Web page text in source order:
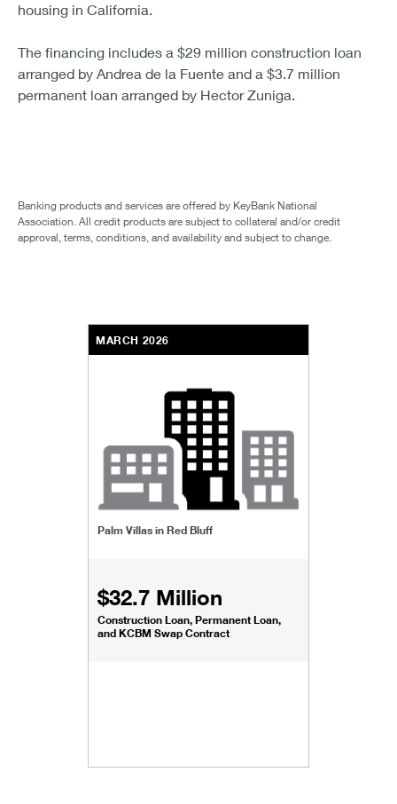
housing in California.
The financing includes a $29 million construction loan
arranged by Andrea de la Fuente and a $3.7 million
permanent loan arranged by Hector Zuniga.
Banking products and services are offered by KeyBank National
Association. All credit products are subject to collateral and/or credit
approval, terms, conditions, and availability and subject to change.
MARCH 2026
Palm Villas in Red Bluff
$32.7 Million
Construction Loan, Permanent Loan,
and KCBM Swap Contract